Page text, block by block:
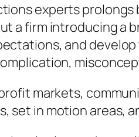
experts
a firm introducing a
and
markets,
set in motion areas,